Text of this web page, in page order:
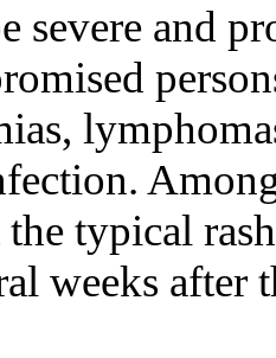
severe and
Among
typical
weeks after